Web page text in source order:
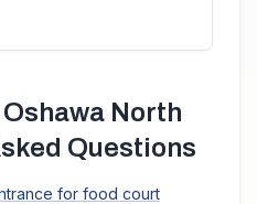
North
Questions
for food court